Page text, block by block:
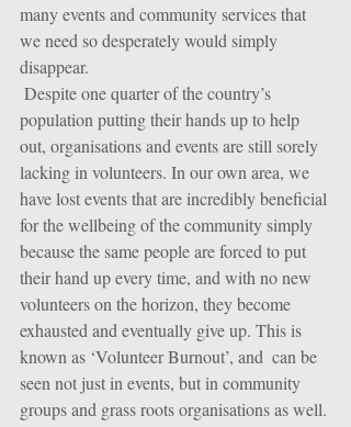
many events and community services that
we need so desperately would simply
disappear.
population putting their hands up to help
out, organisations and events are still sorely
lacking in volunteers. In our own area, we
have lost events that are incredibly beneficial
for the wellbeing of the community simply
because the same people are forced to put
their hand up every time, and with no new
volunteers on the horizon, they become
exhausted and eventually give up. This is
known as ‘Volunteer Burnout’, and  can be
seen not just in events, but in community
groups and grass roots organisations as well.